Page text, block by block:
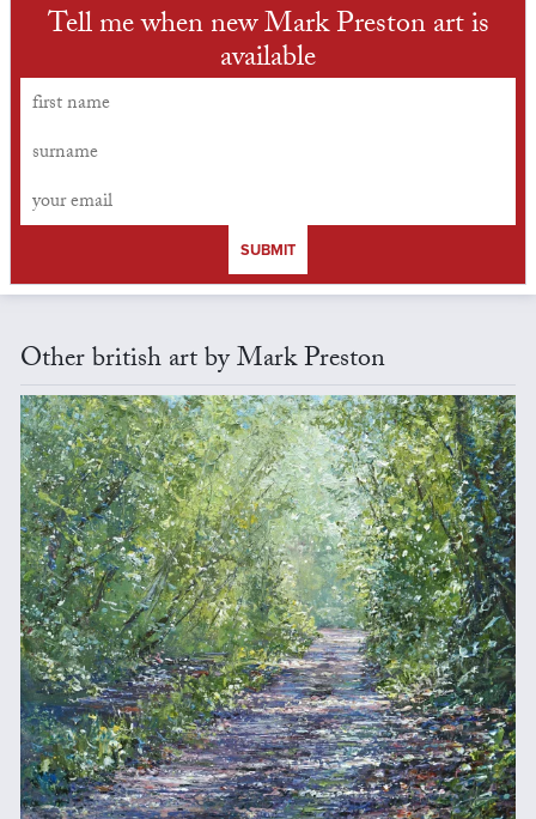
Tell me when new Mark Preston art is
available
SUBMIT
Other british art by Mark Preston